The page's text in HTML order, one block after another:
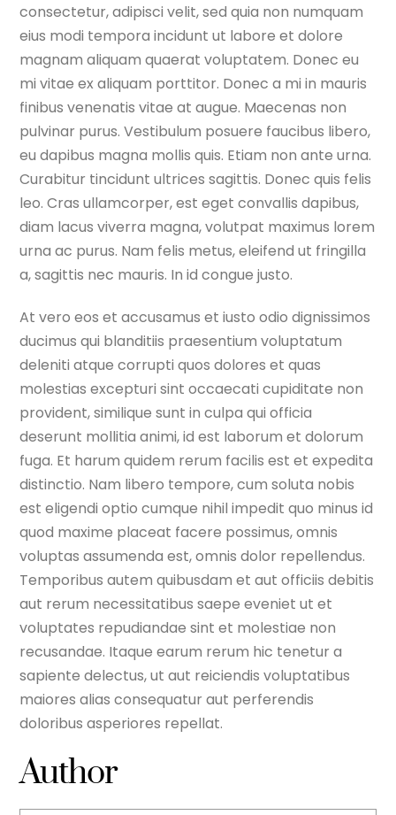
consectetur, adipisci velit, sed quia non numquam
eius modi tempora incidunt ut labore et dolore
magnam aliquam quaerat voluptatem. Donec eu
mi vitae ex aliquam porttitor. Donec a mi in mauris
finibus venenatis vitae at augue. Maecenas non
pulvinar purus. Vestibulum posuere faucibus libero,
eu dapibus magna mollis quis. Etiam non ante urna.
Curabitur tincidunt ultrices sagittis. Donec quis felis
leo. Cras ullamcorper, est eget convallis dapibus,
diam lacus viverra magna, volutpat maximus lorem
urna ac purus. Nam felis metus, eleifend ut fringilla
a, sagittis nec mauris. In id congue justo.
At vero eos et accusamus et iusto odio dignissimos
ducimus qui blanditiis praesentium voluptatum
deleniti atque corrupti quos dolores et quas
molestias excepturi sint occaecati cupiditate non
provident, similique sunt in culpa qui officia
deserunt mollitia animi, id est laborum et dolorum
fuga. Et harum quidem rerum facilis est et expedita
distinctio. Nam libero tempore, cum soluta nobis
est eligendi optio cumque nihil impedit quo minus id
quod maxime placeat facere possimus, omnis
voluptas assumenda est, omnis dolor repellendus.
Temporibus autem quibusdam et aut officiis debitis
aut rerum necessitatibus saepe eveniet ut et
voluptates repudiandae sint et molestiae non
recusandae. Itaque earum rerum hic tenetur a
sapiente delectus, ut aut reiciendis voluptatibus
maiores alias consequatur aut perferendis
doloribus asperiores repellat.
Author